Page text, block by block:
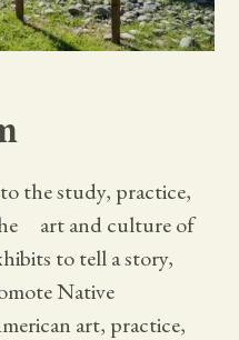
the study, practice,
art and culture of
to tell a story,
Native
art, practice,